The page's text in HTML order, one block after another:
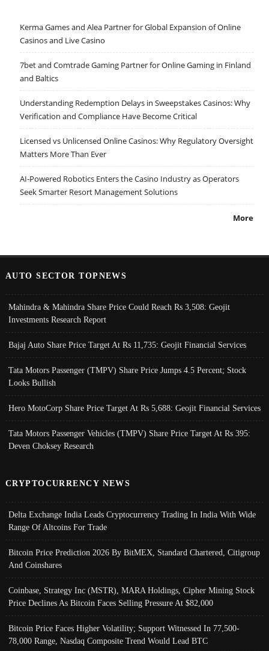
Kerma Games and Alea Partner for Global Expansion of Online
Casinos and Live Casino
7bet and Comtrade Gaming Partner for Online Gaming in Finland
and Baltics
Understanding Redemption Delays in Sweepstakes Casinos: Why
Verification and Compliance Have Become Critical
Licensed vs Unlicensed Online Casinos: Why Regulatory Oversight
Matters More Than Ever
AI-Powered Robotics Enters the Casino Industry as Operators
Seek Smarter Resort Management Solutions
More
AUTO SECTOR TOPNEWS
Mahindra & Mahindra Share Price Could Reach Rs 3,508: Geojit
Investments Research Report
Bajaj Auto Share Price Target At Rs 11,735: Geojit Financial Services
Tata Motors Passenger (TMPV) Share Price Jumps 4.5 Percent; Stock
Looks Bullish
Hero MotoCorp Share Price Target At Rs 5,688: Geojit Financial Services
Tata Motors Passenger Vehicles (TMPV) Share Price Target At Rs 395:
Deven Choksey Research
CRYPTOCURRENCY NEWS
Delta Exchange India Leads Cryptocurrency Trading In India With Wide
Range Of Altcoins For Trade
Bitcoin Price Prediction 2026 By BitMEX, Standard Chartered, Citigroup
And Coinshares
Coinbase, Strategy Inc (MSTR), MARA Holdings, Cipher Mining Stock
Price Declines As Bitcoin Faces Selling Pressure At $82,000
Bitcoin Price Faces Higher Volatility; Support Witnessed In 77,500-
78,000 Range, Nasdaq Composite Trend Would Lead BTC